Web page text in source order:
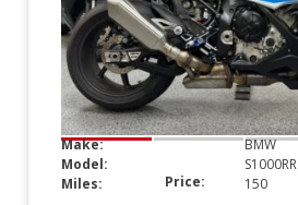
Make:
BMW
Model:
S1000RR
Miles:
150
Price: